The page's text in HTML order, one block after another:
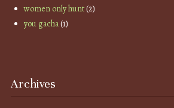
women only hunt(2)
you gacha(1)
Archives